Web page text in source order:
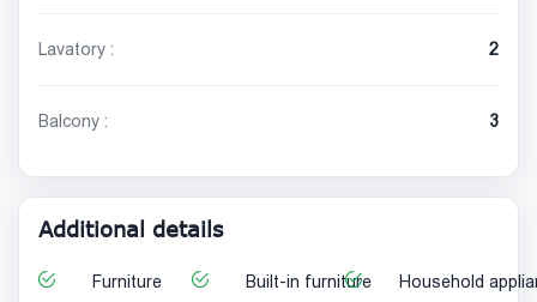
Lavatory : 2
Balcony : 3
Additional details
Furniture Built-in furniture Household